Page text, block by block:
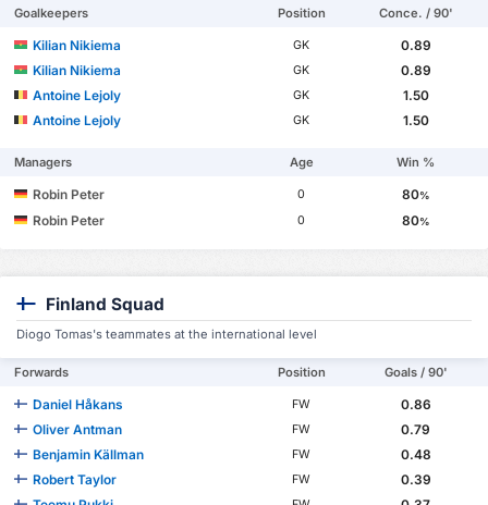
Goalkeepers Position Conce. / 90'
Kilian Nikiema GK
0.89
Kilian Nikiema
GK
0.89
Antoine Lejoly
GK
1.50
Antoine Lejoly
GK 1.50
Managers Age Win %
Robin Peter 0 80%
Robin Peter 0 80%
Finland Squad
Diogo Tomas's teammates at the international level
Forwards Position Goals / 90'
Daniel Håkans FW
0.86
Oliver Antman
FW
0.79
Benjamin Källman
FW
0.48
Robert Taylor
FW
0.39